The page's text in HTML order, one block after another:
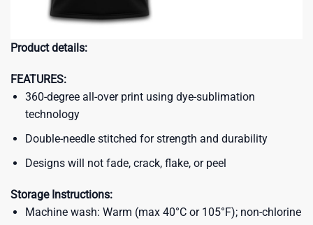
Product details:
FEATURES:
360-degree all-over print using dye-sublimation
technology
Double-needle stitched for strength and durability
Designs will not fade, crack, flake, or peel
Storage Instructions:
Machine wash: Warm (max 40°C or 105°F); non-chlorine